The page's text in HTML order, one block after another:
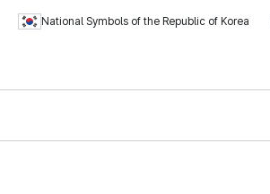
National Symbols of the Republic of Korea